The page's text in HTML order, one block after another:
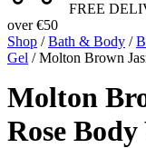
FREE
over €50
Shop /Bath & Body /
Gel / Molton Brown
Molton
Rose Body